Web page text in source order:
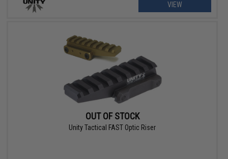
VIEW
OUT OF STOCK
Unity Tactical FAST Optic Riser